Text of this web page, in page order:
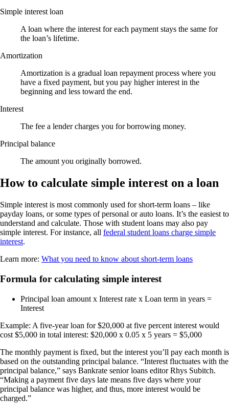
Simple interest loan
A loan where the interest for each payment stays the same for
the loan’s lifetime.
Amortization
Amortization is a gradual loan repayment process where you
have a fixed payment, but you pay higher interest in the
beginning and less toward the end.
Interest
The fee a lender charges you for borrowing money.
Principal balance
The amount you originally borrowed.
How to calculate simple interest on a loan
Simple interest is most commonly used for short-term loans – like
payday loans, or some types of personal or auto loans. It’s the easiest to
understand and calculate. Those with student loans may also pay
simple interest. For instance, all federal student loans charge simple
interest.
Learn more: What you need to know about short-term loans
Formula for calculating simple interest
Principal loan amount x Interest rate x Loan term in years =
Interest
Example: A five-year loan for $20,000 at five percent interest would
cost $5,000 in total interest: $20,000 x 0.05 x 5 years = $5,000
The monthly payment is fixed, but the interest you’ll pay each month is
based on the outstanding principal balance. “Interest fluctuates with the
principal balance,” says Bankrate senior loans editor Rhys Subitch.
“Making a payment five days late means five days where your
principal balance was higher, and thus, more interest would be
charged.”